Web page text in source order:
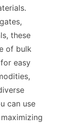
these
of bulk
easy
can use